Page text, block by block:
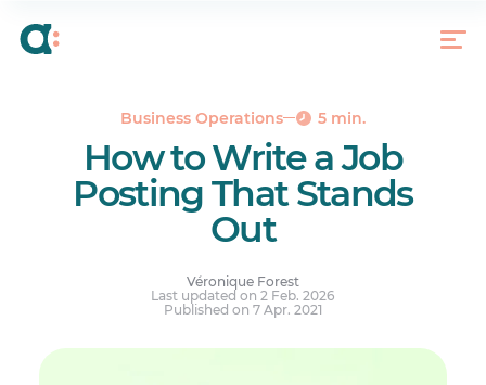
Business Operations 5 min.
How to Write a Job
Posting That Stands
Out
Véronique Forest
Last updated on 2 Feb. 2026
Published on 7 Apr. 2021
Write a “No BS” Job Description
Show All That You Have to Offer
Don’t Forget to Tell People How to Apply
Writing an Original Job Posting Pays Off